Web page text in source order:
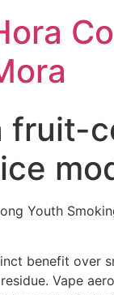
fruit-
Youth
benefit over
Vape